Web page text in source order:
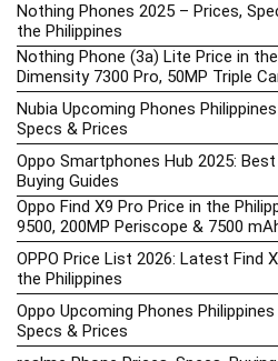
Nothing Phones 2025 – Prices,
the Philippines
Nothing Phone (3a) Lite Price in
Dimensity 7300 Pro, 50MP Triple
Nubia Upcoming Phones
Specs & Prices
Oppo Smartphones Hub 2025:
Buying Guides
Oppo Find X9 Pro Price in the
9500, 200MP Periscope & 7500
OPPO Price List 2026: Latest Find
the Philippines
Oppo Upcoming Phones
Specs & Prices